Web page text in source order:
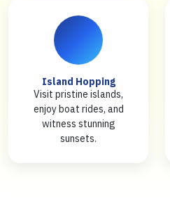
Island Hopping
Visit pristine islands,
enjoy boat rides, and
witness stunning
sunsets.